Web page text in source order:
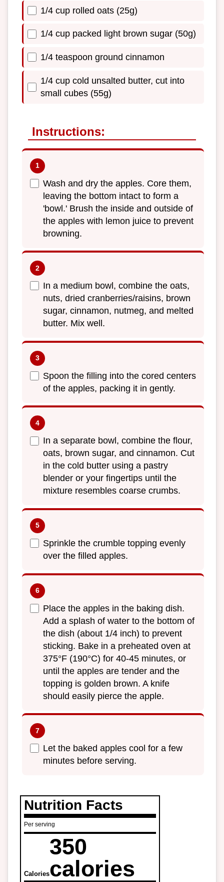
1/4 cup rolled oats (25g)
1/4 cup packed light brown sugar (50g)
1/4 teaspoon ground cinnamon
1/4 cup cold unsalted butter, cut into
small cubes (55g)
Instructions:
Wash and dry the apples. Core them,
leaving the bottom intact to form a
'bowl.' Brush the inside and outside of
the apples with lemon juice to prevent
browning.
In a medium bowl, combine the oats,
nuts, dried cranberries/raisins, brown
sugar, cinnamon, nutmeg, and melted
butter. Mix well.
Spoon the filling into the cored centers
of the apples, packing it in gently.
In a separate bowl, combine the flour,
oats, brown sugar, and cinnamon. Cut
in the cold butter using a pastry
blender or your fingertips until the
mixture resembles coarse crumbs.
Sprinkle the crumble topping evenly
over the filled apples.
Place the apples in the baking dish.
Add a splash of water to the bottom of
the dish (about 1/4 inch) to prevent
sticking. Bake in a preheated oven at
375°F (190°C) for 40-45 minutes, or
until the apples are tender and the
topping is golden brown. A knife
should easily pierce the apple.
Let the baked apples cool for a few
minutes before serving.
Nutrition Facts
Per serving
Calories
350
calories